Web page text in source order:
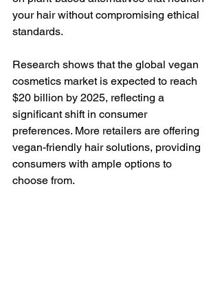
your hair without compromising ethical
standards.
Research shows that the global vegan
cosmetics market is expected to reach
$20 billion by 2025, reflecting a
significant shift in consumer
preferences. More retailers are offering
vegan-friendly hair solutions, providing
consumers with ample options to
choose from.